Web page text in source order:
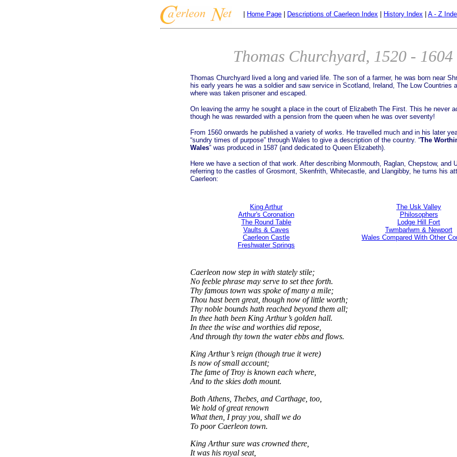
Home Page Descriptions of Caerleon Index History Index A - Z
Thomas Churchyard, 1520 - 1604
Thomas Churchyard lived a long and varied life. The son of a farmer, he was born near
his early years he was a soldier and saw service in Scotland, Ireland, The Low Countries
where was taken prisoner and escaped.
On leaving the army he sought a place in the court of Elizabeth The First. This he never
though he was rewarded with a pension from the queen when he was over seventy!
From 1560 onwards he published a variety of works. He travelled much and in his later
“sundry times of purpose” through Wales to give a description of the country. “The
Wales” was produced in 1587 (and dedicated to Queen Elizabeth).
Here we have a section of that work. After describing Monmouth, Raglan, Chepstow, and
referring to the castles of Grosmont, Skenfrith, Whitecastle, and Llangibby, he turns his
Caerleon:
King Arthur
Arthur's Coronation
The Round Table
Vaults & Caves
Caerleon Castle
Freshwater Springs
The Usk Valley
Philosophers
Lodge Hill Fort
Twmbarlwm & Newport
Wales Compared With Other
Caerleon now step in with stately stile;
No feeble phrase may serve to set thee forth.
Thy famous town was spoke of many a mile;
Thou hast been great, though now of little worth;
Thy noble bounds hath reached beyond them all;
In thee hath been King Arthur’s golden hall.
In thee the wise and worthies did repose,
And through thy town the water ebbs and flows.
King Arthur’s reign (though true it were)
Is now of small account;
The fame of Troy is known each where,
And to the skies doth mount.
Both Athens, Thebes, and Carthage, too,
We hold of great renown
What then, I pray you, shall we do
To poor Caerleon town.
King Arthur sure was crowned there,
It was his royal seat,